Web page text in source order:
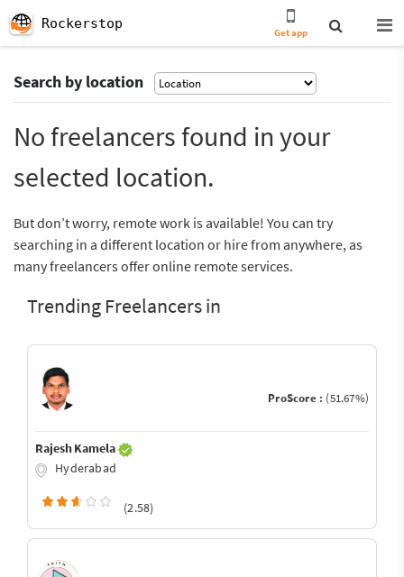
Rockerstop
Get app
Search by location
No freelancers found in your
selected location.
But don’t worry, remote work is available! You can try
searching in a different location or hire from anywhere, as
many freelancers offer online remote services.
Trending Freelancers in
ProScore : (51.67%)
Rajesh Kamela
Hyderabad
(2.58)